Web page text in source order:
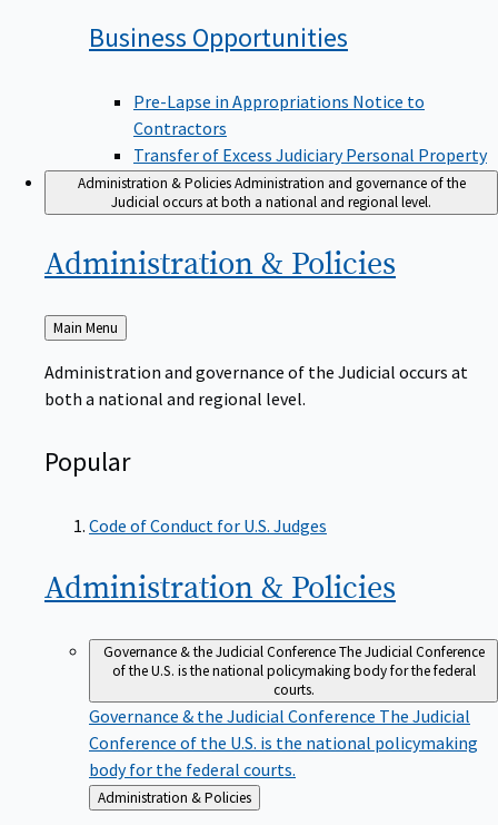
Business Opportunities
Pre-Lapse in Appropriations Notice to
Contractors
Transfer of Excess Judiciary Personal Property
Administration & Policies Administration and governance of the
Judicial occurs at both a national and regional level.
Administration & Policies
Back
to
Main Menu
Administration and governance of the Judicial occurs at
both a national and regional level.
Popular
Code of Conduct for U.S. Judges
Administration & Policies
Governance & the Judicial ConferenceThe Judicial Conference
of the U.S. is the national policymaking body for the federal
courts.
Governance & the Judicial Conference The Judicial
Conference of the U.S. is the national policymaking
body for the federal courts.
Back
to
Administration & Policies